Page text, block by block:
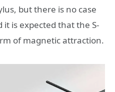
but there is no case
it is expected that the S-
of magnetic attraction.